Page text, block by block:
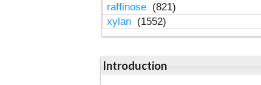
raffinose (821)
xylan (1552)
Introduction